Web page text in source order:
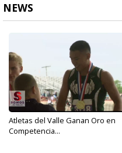
NEWS
Atletas del Valle Ganan Oro en
Competencia...